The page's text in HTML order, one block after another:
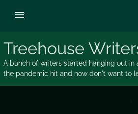
Treehouse
A bunch of writers started hanging out in
the pandemic hit and now don't want to
menu